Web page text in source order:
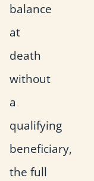
balance
at
death
without
a
qualifying
beneficiary,
the full